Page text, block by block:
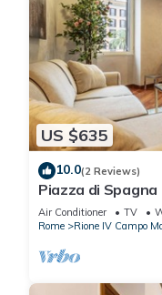
US $635
10.0(2 Reviews)
Piazza di
Air Conditioner TV
Rome
Rione IV Campo